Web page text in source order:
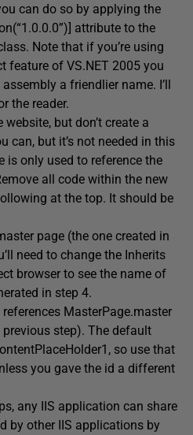
can do so by applying the
attribute to the
Note that if you’re using
feature of VS.NET 2005 you
a friendlier name. I’ll
the reader.
but don’t create a
can, but it’s not needed in this
is only used to reference the
all code within the new
at the top. It should be
page (the one created in
need to change the Inherits
browser to see the name of
in step 4.
MasterPage.master
step). The default
so use that
you gave the id a different
any IIS application can share
by other IIS applications by